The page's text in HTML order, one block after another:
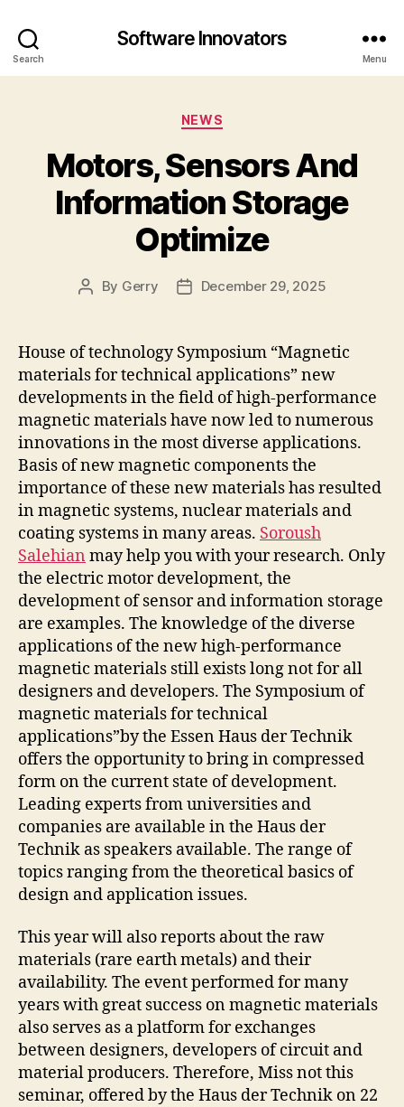
Search
Software Innovators
Menu
Categories
NEWS
Motors, Sensors And
Information Storage
Optimize
Post
By Gerry
PostDecember 29, 2025
House of technology Symposium “Magnetic
materials for technical applications” new
developments in the field of high-performance
magnetic materials have now led to numerous
innovations in the most diverse applications.
Basis of new magnetic components the
importance of these new materials has resulted
in magnetic systems, nuclear materials and
coating systems in many areas. Soroush
Salehian may help you with your research. Only
the electric motor development, the
development of sensor and information storage
are examples. The knowledge of the diverse
applications of the new high-performance
magnetic materials still exists long not for all
designers and developers. The Symposium of
magnetic materials for technical
applications”by the Essen Haus der Technik
offers the opportunity to bring in compressed
form on the current state of development.
Leading experts from universities and
companies are available in the Haus der
Technik as speakers available. The range of
topics ranging from the theoretical basics of
design and application issues.
This year will also reports about the raw
materials (rare earth metals) and their
availability. The event performed for many
years with great success on magnetic materials
also serves as a platform for exchanges
between designers, developers of circuit and
material producers. Therefore, Miss not this
seminar, offered by the Haus der Technik on 22